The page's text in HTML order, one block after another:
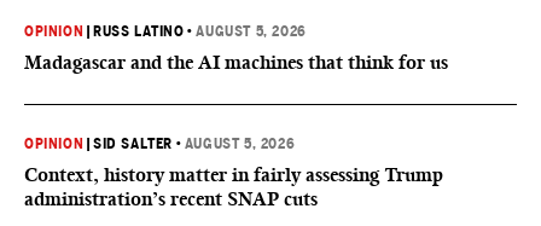
OPINION RUSS LATINO •AUGUST 5, 2026
Madagascar and the AI machines that think for us
OPINION |SID SALTER • AUGUST 5, 2026
Context, history matter in fairly assessing Trump
administration’s recent SNAP cuts